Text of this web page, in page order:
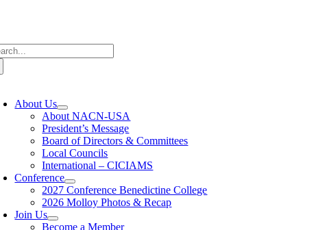
About Us
About NACN-USA
President’s Message
Board of Directors & Committees
Local Councils
International – CICIAMS
Conference
2027 Conference Benedictine College
2026 Molloy Photos & Recap
Join Us
Become a Member